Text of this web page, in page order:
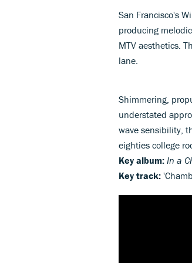
San Francisco's
producing
MTV aesthetics.
lane.
Shimmering,
understated
wave sensibility,
eighties college
Key album: In a
Key track: